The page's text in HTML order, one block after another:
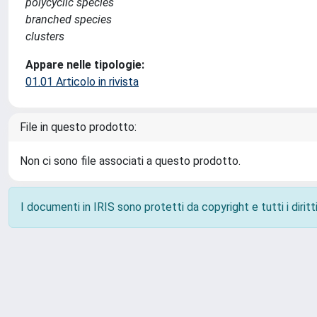
branched species
clusters
Appare nelle tipologie:
01.01 Articolo in rivista
File in questo prodotto:
Non ci sono file associati a questo prodotto.
I documenti in IRIS sono protetti da copyright e tutti i